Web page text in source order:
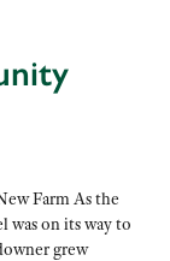
Farm As the
was on its way to
grew